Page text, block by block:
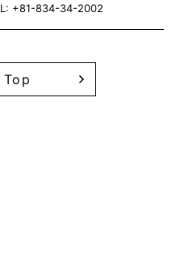
+81-834-34-2002